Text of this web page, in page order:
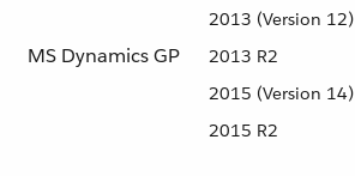
MS Dynamics GP
2013 (Version 12)
2013 R2
2015 (Version 14)
2015 R2